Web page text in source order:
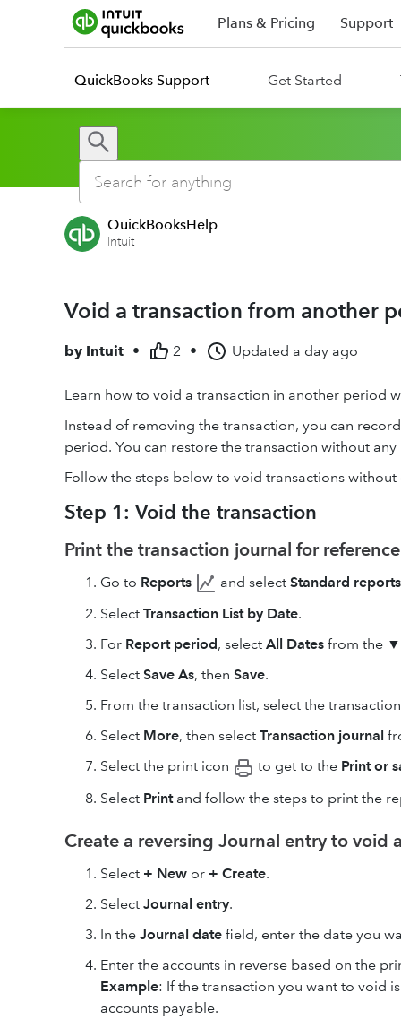
Plans & Pricing Support
QuickBooks Support Get Started
QuickBooksHelp
Intuit
Void a transaction from another
by Intuit • 2 • Updated a day ago
Learn how to void a transaction in another period
Instead of removing the transaction, you can
period. You can restore the transaction without
Follow the steps below to void transactions
Step 1: Void the transaction
Print the transaction journal for reference
Go to Reports and select Standard reports
Select Transaction List by Date.
For Report period, select All Dates from the
Select Save As, then Save.
From the transaction list, select the
Select More, then select Transaction journal
Select the print icon
to get to the Print or
Select Printand follow the steps to print the
Create a reversing Journal entry to void
Select + New or + Create.
Select Journal entry.
In the Journal date field, enter the date you
Enter the accounts in reverse based on the
Example: If the transaction you want to void
accounts payable.